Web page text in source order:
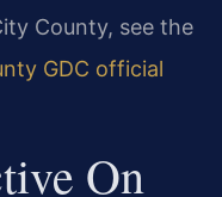
County, see the
GDC official
On